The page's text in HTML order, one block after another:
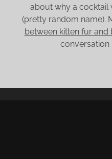
about why a cocktail
(pretty random name).
between kitten fur and
conversation